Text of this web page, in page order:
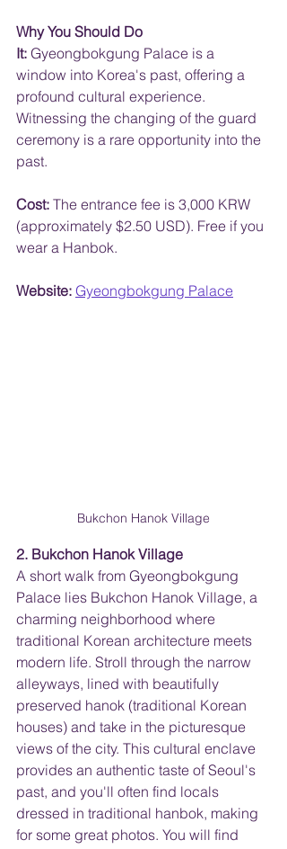
Why You Should Do
It: Gyeongbokgung Palace is a
window into Korea's past, offering a
profound cultural experience.
Witnessing the changing of the guard
ceremony is a rare opportunity into the
past.
Cost: The entrance fee is 3,000 KRW
(approximately $2.50 USD). Free if you
wear a Hanbok.
Website: Gyeongbokgung Palace
Bukchon Hanok Village
2. Bukchon Hanok Village
A short walk from Gyeongbokgung
Palace lies Bukchon Hanok Village, a
charming neighborhood where
traditional Korean architecture meets
modern life. Stroll through the narrow
alleyways, lined with beautifully
preserved hanok (traditional Korean
houses) and take in the picturesque
views of the city. This cultural enclave
provides an authentic taste of Seoul's
past, and you'll often find locals
dressed in traditional hanbok, making
for some great photos. You will find